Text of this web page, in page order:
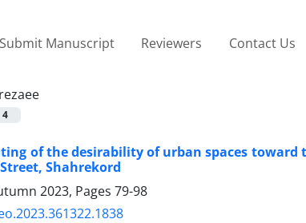
Submit Manuscript Reviewers Contact Us
4
of the desirability of urban spaces
Shahrekord
2023, Pages 79-98